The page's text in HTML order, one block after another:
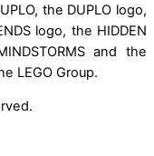
the DUPLO logo,
logo, the HIDDEN
and the
LEGO Group.